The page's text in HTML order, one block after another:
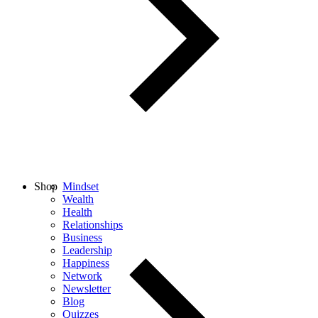
Mindset
Wealth
Health
Relationships
Business
Leadership
Happiness
Network
Newsletter
Blog
Quizzes
Shop